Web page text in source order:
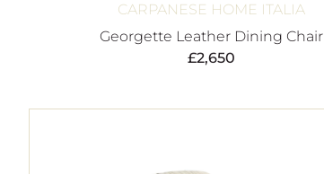
CARPANESE HOME ITALIA
Georgette Leather Dining Chair
£2,650